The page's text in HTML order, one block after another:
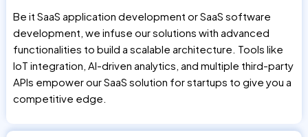
Be it SaaS application development or SaaS software
development, we infuse our solutions with advanced
functionalities to build a scalable architecture. Tools like
IoT integration, AI-driven analytics, and multiple third-party
APIs empower our SaaS solution for startups to give you a
competitive edge.